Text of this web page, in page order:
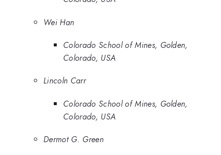
Wei Han
Colorado School of Mines, Golden,
Colorado, USA
Lincoln Carr
Colorado School of Mines, Golden,
Colorado, USA
Dermot G. Green